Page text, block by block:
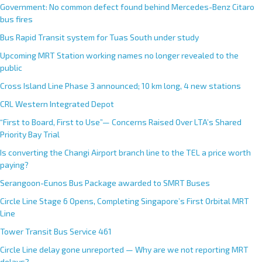
Government: No common defect found behind Mercedes-Benz Citaro
bus fires
Bus Rapid Transit system for Tuas South under study
Upcoming MRT Station working names no longer revealed to the
public
Cross Island Line Phase 3 announced; 10 km long, 4 new stations
CRL Western Integrated Depot
“First to Board, First to Use”— Concerns Raised Over LTA’s Shared
Priority Bay Trial
Is converting the Changi Airport branch line to the TEL a price worth
paying?
Serangoon-Eunos Bus Package awarded to SMRT Buses
Circle Line Stage 6 Opens, Completing Singapore’s First Orbital MRT
Line
Tower Transit Bus Service 461
Circle Line delay gone unreported — Why are we not reporting MRT